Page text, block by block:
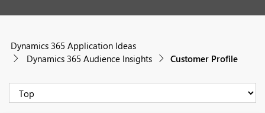
Dynamics 365 Application Ideas
Dynamics 365 Audience Insights
Customer Profile